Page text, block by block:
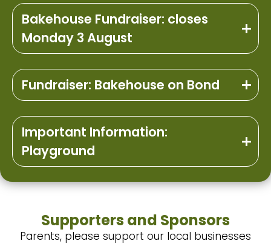
Bakehouse Fundraiser: closes
Monday 3 August
Fundraiser: Bakehouse on Bond
Important Information:
Playground
Supporters and Sponsors
Parents, please support our local businesses